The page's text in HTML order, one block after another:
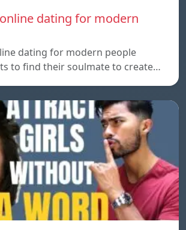
dating for modern
dating for modern people
to find their soulmate to create…